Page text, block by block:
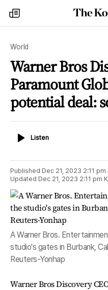
my
times
World
Warner Bros
Paramount
potential deal:
ListenListen
Published Dec 21, 2023 2:11 pm
Updated Dec 21, 2023 2:11 pm
A Warner Bros.
studio's gates in Burbank,
Reuters-Yonhap
Warner Bros Discovery